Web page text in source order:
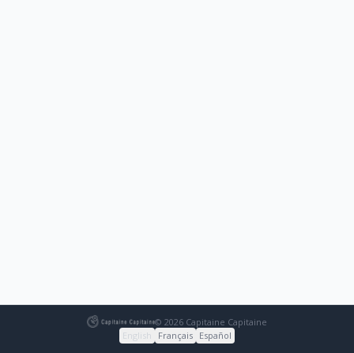
© 2026 Capitaine Capitaine
English
Français Español